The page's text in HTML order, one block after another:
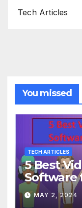
Tech Articles
You missed
TECH ARTICLES
5 Best
Software
MAY 2, 2024